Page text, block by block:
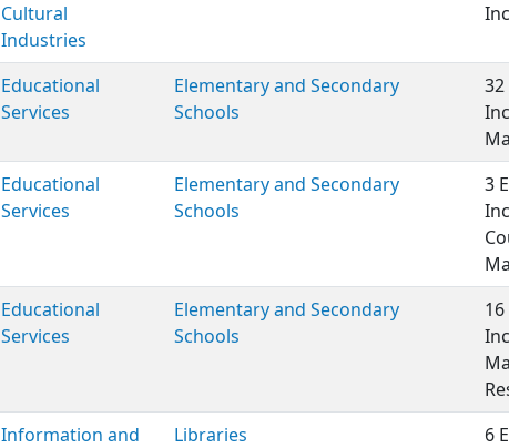
Cultural
Industries
Educational
Services
Elementary and Secondary
Schools
Educational
Services
Elementary and Secondary
Schools
3
Educational
Services
Elementary and Secondary
Schools
Information and
Libraries
6